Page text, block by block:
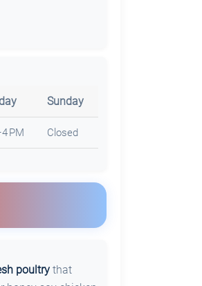
Sunday
PM Closed
poultrythat